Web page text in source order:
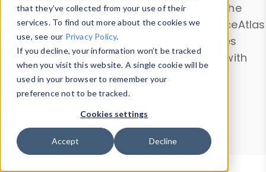
that they’ve collected from your use of their
services. To find out more about the cookies we
use, see our Privacy Policy.
If you decline, your information won’t be tracked
when you visit this website. A single cookie will be
used in your browser to remember your
preference not to be tracked.
Cookies settings
Accept Decline
information with theDevice Browser
. Use the
Data Explorerto explore and analyze DeviceAtlas
data. Check our available device properties
from ourProperty List. Test a User-Agent with
theHTTP Headers Parser.
Device Browser
Data Explorer
Properties
User-Agent Tester